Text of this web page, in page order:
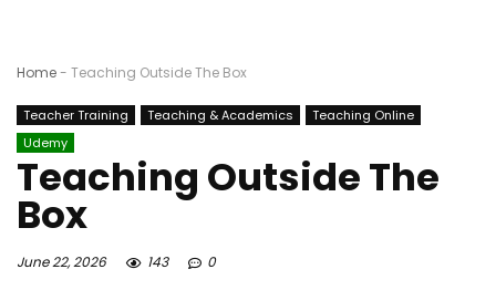
Home- Teaching Outside The Box
Teacher Training Teaching & Academics
Teaching Online
Udemy
Teaching Outside The
Box
June 22, 2026 143 0